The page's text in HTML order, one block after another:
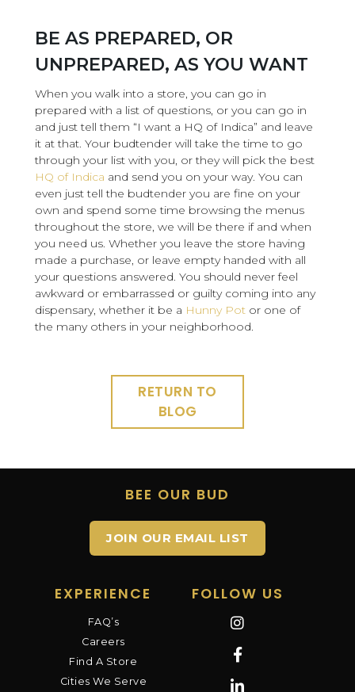
BE AS PREPARED, OR
UNPREPARED, AS YOU WANT
When you walk into a store, you can go in
prepared with a list of questions, or you can go in
and just tell them “I want a HQ of Indica” and leave
it at that. Your budtender will take the time to go
through your list with you, or they will pick the best
HQ of Indica and send you on your way. You can
even just tell the budtender you are fine on your
own and spend some time browsing the menus
throughout the store, we will be there if and when
you need us. Whether you leave the store having
made a purchase, or leave empty handed with all
your questions answered. You should never feel
awkward or embarrassed or guilty coming into any
dispensary, whether it be a Hunny Pot or one of
the many others in your neighborhood.
RETURN TO
BLOG
BEE OUR BUD
JOIN OUR EMAIL LIST
EXPERIENCE
FAQ’s
Careers
Find A Store
Cities We Serve
FOLLOW US